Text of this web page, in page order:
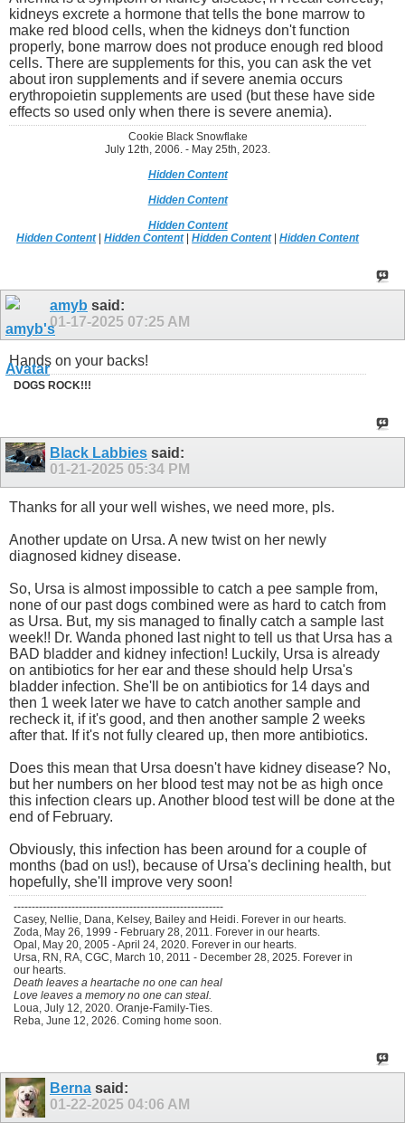
kidneys excrete a hormone that tells the bone marrow to
make red blood cells, when the kidneys don't function
properly, bone marrow does not produce enough red blood
cells. There are supplements for this, you can ask the vet
about iron supplements and if severe anemia occurs
erythropoietin supplements are used (but these have side
effects so used only when there is severe anemia).
Cookie Black Snowflake
July 12th, 2006. - May 25th, 2023.
Hidden Content
Hidden Content
Hidden Content
Hidden Content|Hidden Content|Hidden Content|Hidden Content
amyb said:
01-17-2025 07:25 AM
Hands on your backs!
DOGS ROCK!!!
Black Labbies said:
01-21-2025 05:34 PM
Thanks for all your well wishes, we need more, pls.
Another update on Ursa. A new twist on her newly
diagnosed kidney disease.
So, Ursa is almost impossible to catch a pee sample from,
none of our past dogs combined were as hard to catch from
as Ursa. But, my sis managed to finally catch a sample last
week!! Dr. Wanda phoned last night to tell us that Ursa has a
BAD bladder and kidney infection! Luckily, Ursa is already
on antibiotics for her ear and these should help Ursa's
bladder infection. She'll be on antibiotics for 14 days and
then 1 week later we have to catch another sample and
recheck it, if it's good, and then another sample 2 weeks
after that. If it's not fully cleared up, then more antibiotics.
Does this mean that Ursa doesn't have kidney disease? No,
but her numbers on her blood test may not be as high once
this infection clears up. Another blood test will be done at the
end of February.
Obviously, this infection has been around for a couple of
months (bad on us!), because of Ursa's declining health, but
hopefully, she'll improve very soon!
----------------------------------------------------------
Casey, Nellie, Dana, Kelsey, Bailey and Heidi. Forever in our hearts.
Zoda, May 26, 1999 - February 28, 2011. Forever in our hearts.
Opal, May 20, 2005 - April 24, 2020. Forever in our hearts.
Ursa, RN, RA, CGC, March 10, 2011 - December 28, 2025. Forever in
our hearts.
Death leaves a heartache no one can heal
Love leaves a memory no one can steal.
Loua, July 12, 2020. Oranje-Family-Ties.
Reba, June 12, 2026. Coming home soon.
Berna said:
01-22-2025 04:06 AM